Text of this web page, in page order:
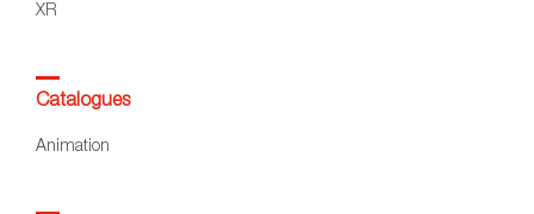
XR
Catalogues
Animation